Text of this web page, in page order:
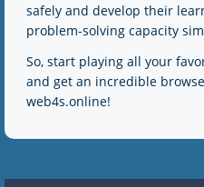
safely and develop their
problem-solving capacity
So, start playing all your
and get an incredible
web4s.online!